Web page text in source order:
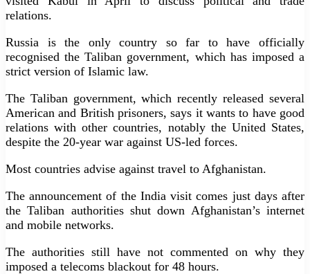
relations.
Russia is the only country so far to have officially
recognised the Taliban government, which has imposed a
strict version of Islamic law.
The Taliban government, which recently released several
American and British prisoners, says it wants to have good
relations with other countries, notably the United States,
despite the 20-year war against US-led forces.
Most countries advise against travel to Afghanistan.
The announcement of the India visit comes just days after
the Taliban authorities shut down Afghanistan’s internet
and mobile networks.
The authorities still have not commented on why they
imposed a telecoms blackout for 48 hours.